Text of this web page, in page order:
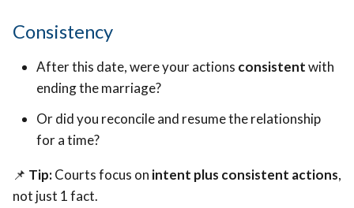
Consistency
After this date, were your actions consistentwith
ending the marriage?
Or did you reconcile and resume the relationship
for a time?
📌 Tip:Courts focus on intent plus consistent actions,
not just 1 fact.